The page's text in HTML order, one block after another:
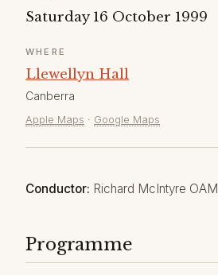
Saturday 16 October 1999
WHERE
Llewellyn Hall
Canberra
Apple Maps · Google Maps
Conductor: Richard McIntyre OAM
Programme